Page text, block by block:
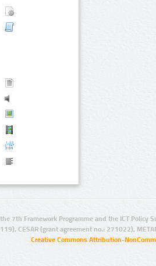
7th Framework Programme and the ICT Policy
CESAR (grant agreement no.: 271022),
Creative Commons Attribution-